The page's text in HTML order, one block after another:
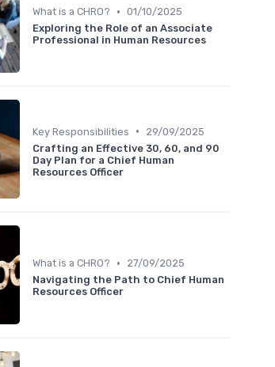
What is a CHRO? • 01/10/2025
Exploring the Role of an Associate
Professional in Human Resources
Key Responsibilities •
29/09/2025
Crafting an Effective 30, 60, and 90
Day Plan for a Chief Human
Resources Officer
What is a CHRO? •
27/09/2025
Navigating the Path to Chief Human
Resources Officer